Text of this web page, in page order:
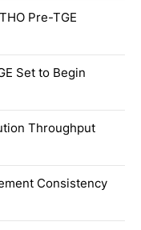
Pre-TGE
Set to Begin
Throughput
Consistency